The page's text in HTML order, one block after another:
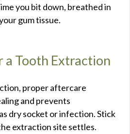
you bit down, breathed in
gum tissue.
a Tooth Extraction
proper aftercare
and prevents
dry socket or infection. Stick
extraction site settles.